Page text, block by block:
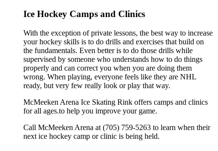
Ice Hockey Camps and Clinics
With the exception of private lessons, the best way to increase
your hockey skills is to do drills and exercises that build on
the fundamentals. Even better is to do those drills while
supervised by someone who understands how to do things
properly and can correct you when you are doing them
wrong. When playing, everyone feels like they are NHL
ready, but very few really look or play that way.
McMeeken Arena Ice Skating Rink offers camps and clinics
for all ages.to help you improve your game.
Call McMeeken Arena at (705) 759-5263 to learn when their
next ice hockey camp or clinic is being held.